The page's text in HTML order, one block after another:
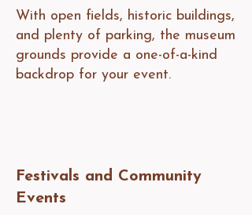
With open fields, historic buildings,
and plenty of parking, the museum
grounds provide a one-of-a-kind
backdrop for your event.
Festivals and Community
Events